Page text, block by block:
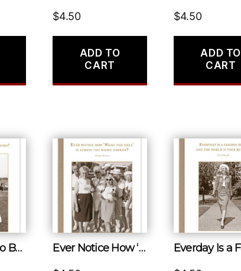
$4.50
ADD TO
CART
$4.50
ADD TO
CART
Don’t Forget to Be Awesome! Ever Notice How ‘what the Hell’ Is Always the Right Answer?